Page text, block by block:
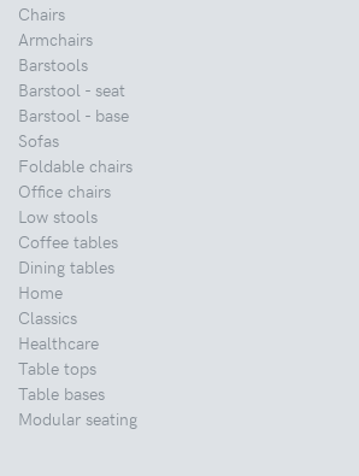
Chairs
Armchairs
Barstools
Barstool - seat
Barstool - base
Sofas
Foldable chairs
Office chairs
Low stools
Coffee tables
Dining tables
Home
Classics
Healthcare
Table tops
Table bases
Modular seating